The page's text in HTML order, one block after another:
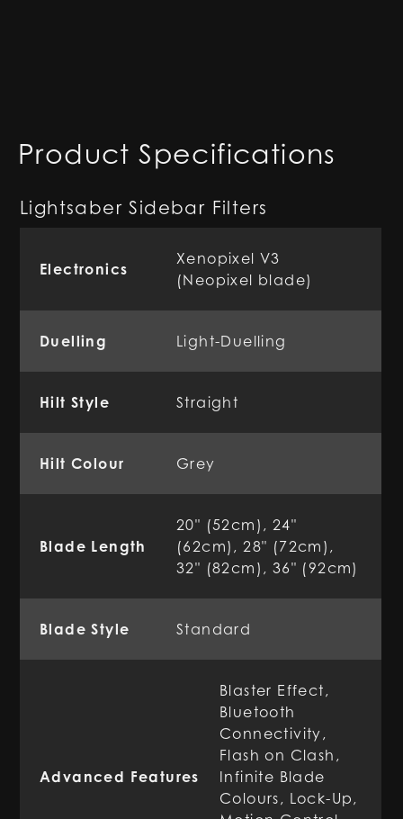
Product Specifications
Lightsaber Sidebar Filters
Electronics
Xenopixel V3
(Neopixel blade)
Duelling Light-Duelling
Hilt Style Straight
Hilt Colour Grey
Blade Length
20" (52cm), 24"
(62cm), 28" (72cm),
32" (82cm), 36" (92cm)
Blade Style Standard
Advanced Features
Blaster Effect,
Bluetooth
Connectivity,
Flash on Clash,
Infinite Blade
Colours, Lock-Up,